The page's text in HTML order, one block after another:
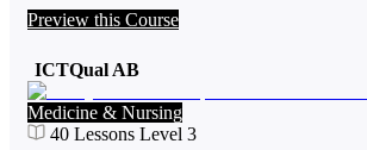
Preview this Course
ICTQual AB
Medicine & Nursing
40 Lessons Level 3